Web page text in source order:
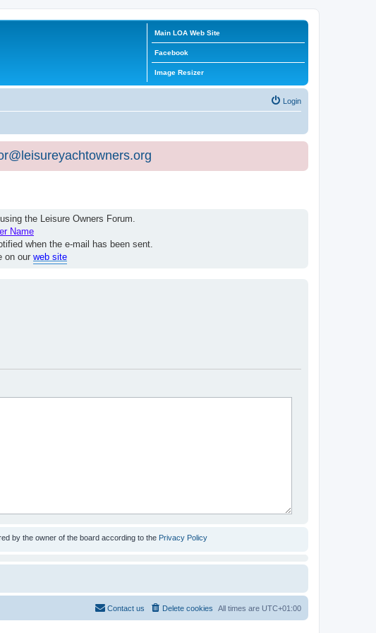
Main LOA Web Site
Facebook
Image Resizer
Login
the Leisure Owners Forum.
Name
when the e-mail has been sent.
on our web site
by the owner of the board according to the Privacy Policy
All times are UTC+01:00
Delete cookies
Contact us